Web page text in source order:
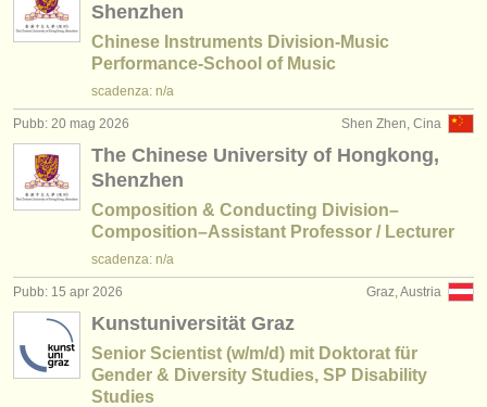
Shenzhen
Chinese Instruments Division-Music
Performance-School of Music
scadenza: n/a
Shen Zhen, Cina
Pubb: 20 mag 2026
The Chinese University of Hongkong,
Shenzhen
Composition & Conducting Division–
Composition–Assistant Professor / Lecturer
scadenza: n/a
Graz, Austria
Pubb: 15 apr 2026
Kunstuniversität Graz
Senior Scientist (w/m/d) mit Doktorat für
Gender & Diversity Studies, SP Disability
Studies